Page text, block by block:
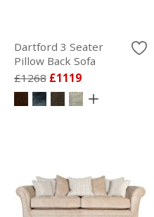
Dartford 3 Seater
Pillow Back Sofa
£1268 £1119